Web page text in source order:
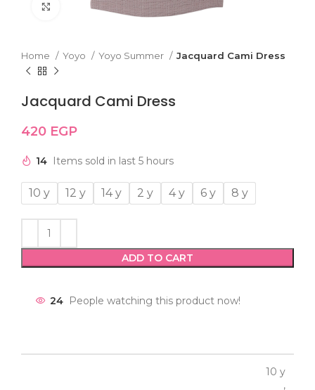
Click to enlarge
Home Yoyo Yoyo Summer Jacquard Cami Dress
Jacquard Cami Dress
420 EGP
14 Items sold in last 5 hours
10 y 12 y 14 y 2 y 4 y 6 y 8 y
ADD TO CART
24 People watching this product now!
10 y
,